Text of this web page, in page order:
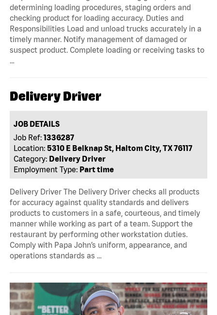
determining loading procedures, staging orders and
checking product for loading accuracy. Duties and
Responsibilities Load and unload trucks accurately in a
timely manner. Notify management of damaged or
suspect product. Complete loading or receiving tasks to
…
Delivery Driver
JOB DETAILS
Job Ref: 1336287
Location: 5310 E Belknap St, Haltom City, TX 76117
Category: Delivery Driver
Employment Type: Part time
Delivery Driver The Delivery Driver checks all products
for accuracy against quality standards and delivers
products to customers in a safe, courteous, and timely
manner while working as part of a team. Support the
restaurant by performing other workstation duties.
Comply with Papa John’s uniform, appearance, and
operations standards as …